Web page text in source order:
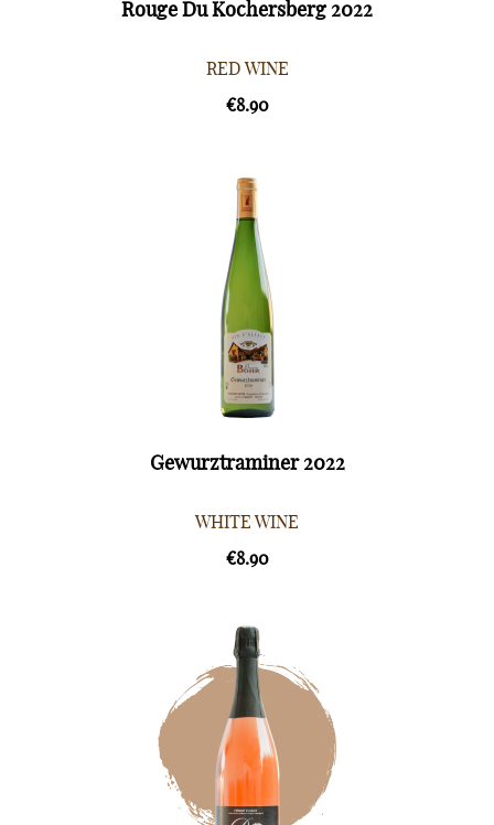
Rouge Du Kochersberg 2022
RED WINE
€8.90
Gewurztraminer 2022
WHITE WINE
€8.90